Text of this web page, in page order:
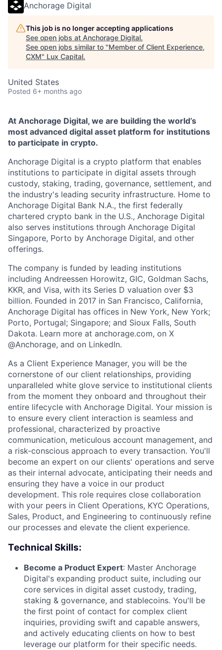
Anchorage Digital
This job is no longer accepting applications
See open jobs at Anchorage Digital.
See open jobs similar to "Member of Client Experience,
CXM" Lux Capital.
United States
Posted 6+ months ago
At Anchorage Digital, we are building the world’s
most advanced digital asset platform for institutions
to participate in crypto.
Anchorage Digital is a crypto platform that enables
institutions to participate in digital assets through
custody, staking, trading, governance, settlement, and
the industry's leading security infrastructure. Home to
Anchorage Digital Bank N.A., the first federally
chartered crypto bank in the U.S., Anchorage Digital
also serves institutions through Anchorage Digital
Singapore, Porto by Anchorage Digital, and other
offerings.
The company is funded by leading institutions
including Andreessen Horowitz, GIC, Goldman Sachs,
KKR, and Visa, with its Series D valuation over $3
billion. Founded in 2017 in San Francisco, California,
Anchorage Digital has offices in New York, New York;
Porto, Portugal; Singapore; and Sioux Falls, South
Dakota. Learn more at anchorage.com, on X
@Anchorage, and on LinkedIn.
As a Client Experience Manager, you will be the
cornerstone of our client relationships, providing
unparalleled white glove service to institutional clients
from the moment they onboard and throughout their
entire lifecycle with Anchorage Digital. Your mission is
to ensure every client interaction is seamless and
professional, characterized by proactive
communication, meticulous account management, and
a risk-conscious approach to every transaction. You'll
become an expert on our clients' operations and serve
as their internal advocate, anticipating their needs and
ensuring they have a voice in our product
development. This role requires close collaboration
with your peers in Client Operations, KYC Operations,
Sales, Product, and Engineering to continuously refine
our processes and elevate the client experience.
Technical Skills:
Become a Product Expert: Master Anchorage
Digital's expanding product suite, including our
core services in digital asset custody, trading,
staking & governance, and stablecoins. You'll be
the first point of contact for complex client
inquiries, providing swift and capable answers,
and actively educating clients on how to best
leverage our platform for their specific needs.